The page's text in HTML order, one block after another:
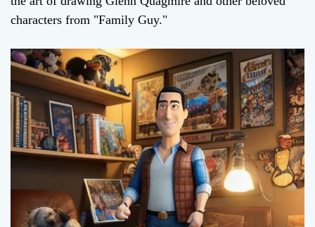
characters from "Family Guy."